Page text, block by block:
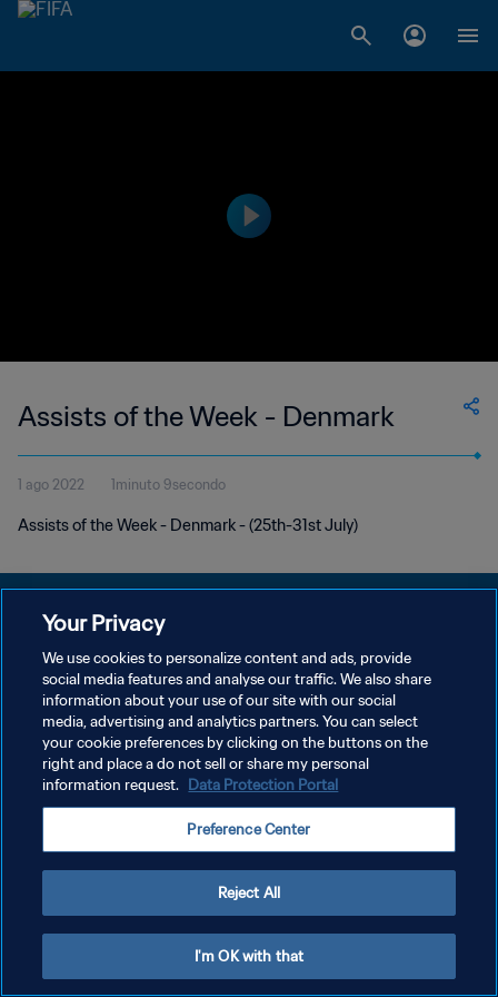
Assists of the Week - Denmark
1 ago 2022 1minuto 9secondo
Assists of the Week - Denmark - (25th-31st July)
PRIVACY POLICY
TERMINI DI SERVIZIO
GESTISCI LE TUE PREFERENZE PER I COOKIES
Copyright © 1994 - 2026 FIFA. Tutti i diritti riservati.
Your Privacy
We use cookies to personalize content and ads, provide
social media features and analyse our traffic. We also share
information about your use of our site with our social
media, advertising and analytics partners. You can select
your cookie preferences by clicking on the buttons on the
right and place a do not sell or share my personal
information request. Data Protection Portal
Preference Center
Reject All
I'm OK with that